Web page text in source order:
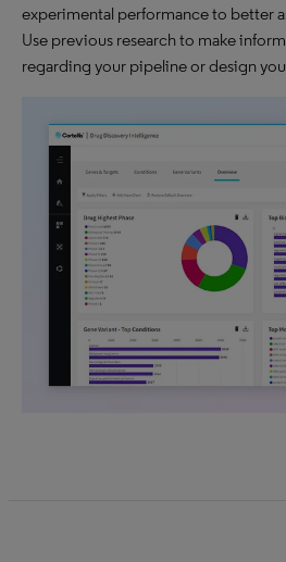
experimental performance to better
Use previous research to make
regarding your pipeline or design